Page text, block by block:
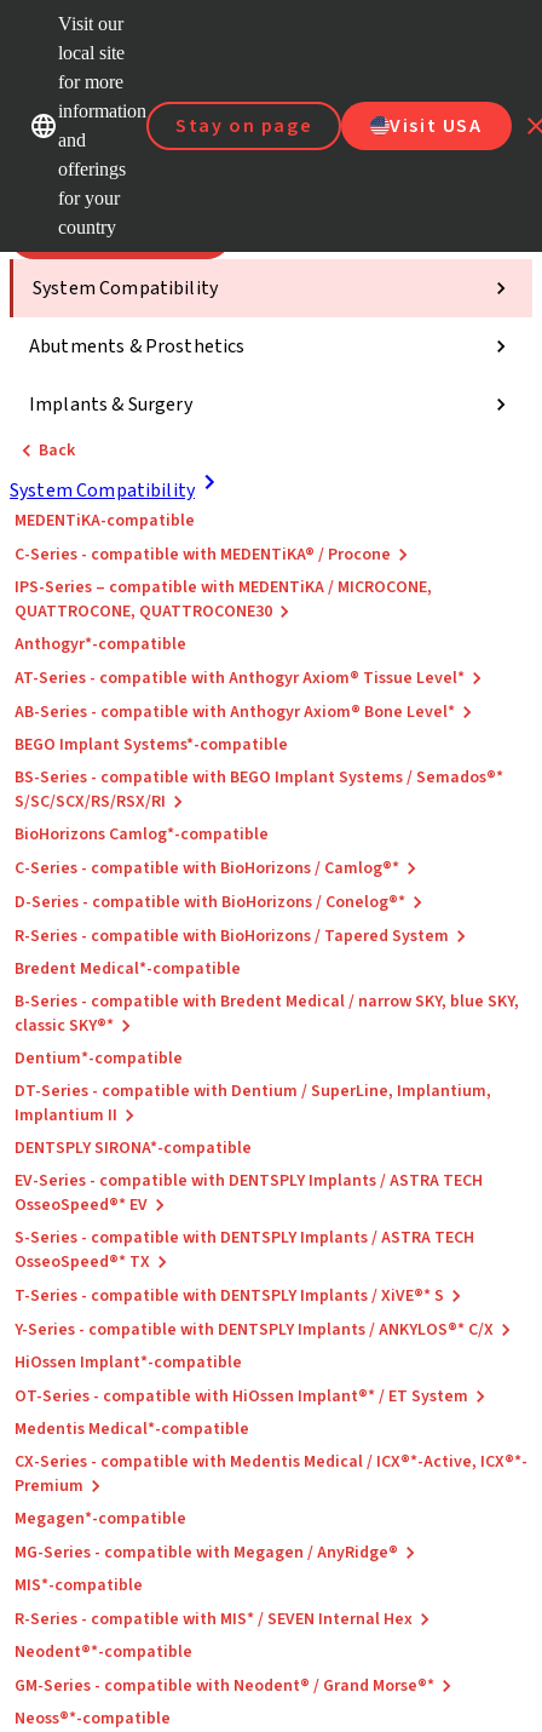
Visit our
local site
for more
information
and
offerings
for your
country
Stay on page Visit USA
Our brandsOur brands
AXS™
Self
Categories
System Compatibility
Abutments & Prosthetics
Implants & Surgery
Back
System Compatibility
MEDENTiKA-compatible
C-Series - compatible with MEDENTiKA® / Procone
IPS-Series – compatible with MEDENTiKA / MICROCONE,
QUATTROCONE, QUATTROCONE30
Anthogyr*-compatible
AT-Series - compatible with Anthogyr Axiom® Tissue Level*
AB-Series - compatible with Anthogyr Axiom® Bone Level*
BEGO Implant Systems*-compatible
BS-Series - compatible with BEGO Implant Systems / Semados®*
S/SC/SCX/RS/RSX/RI
BioHorizons Camlog*-compatible
C-Series - compatible with BioHorizons / Camlog®*
D-Series - compatible with BioHorizons / Conelog®*
R-Series - compatible with BioHorizons / Tapered System
Bredent Medical*-compatible
B-Series - compatible with Bredent Medical / narrow SKY, blue SKY,
classic SKY®*
Dentium*-compatible
DT-Series - compatible with Dentium / SuperLine, Implantium,
Implantium II
DENTSPLY SIRONA*-compatible
EV-Series - compatible with DENTSPLY Implants / ASTRA TECH
OsseoSpeed®* EV
S-Series - compatible with DENTSPLY Implants / ASTRA TECH
OsseoSpeed®* TX
T-Series - compatible with DENTSPLY Implants / XiVE®* S
Y-Series - compatible with DENTSPLY Implants / ANKYLOS®* C/X
HiOssen Implant*-compatible
OT-Series - compatible with HiOssen Implant®* / ET System
Medentis Medical*-compatible
CX-Series - compatible with Medentis Medical / ICX®*-Active, ICX®*-
Premium
Megagen*-compatible
MG-Series - compatible with Megagen / AnyRidge®
MIS*-compatible
R-Series - compatible with MIS* / SEVEN Internal Hex
Neodent®*-compatible
GM-Series - compatible with Neodent® / Grand Morse®*
Neoss®*-compatible